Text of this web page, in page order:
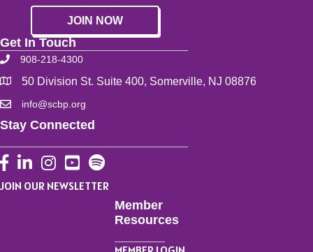
JOIN NOW
Get In Touch
908-218-4300
50 Division St. Suite 400, Somerville, NJ 08876
info@scbp.org
Stay Connected
Facebook
LinkedInInstagram
YouTube
JOIN OUR NEWSLETTER
Member
Resources